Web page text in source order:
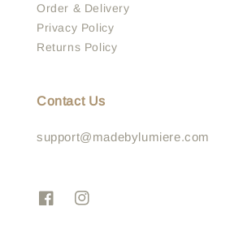
Order & Delivery
Privacy Policy
Returns Policy
Contact Us
support@madebylumiere.com